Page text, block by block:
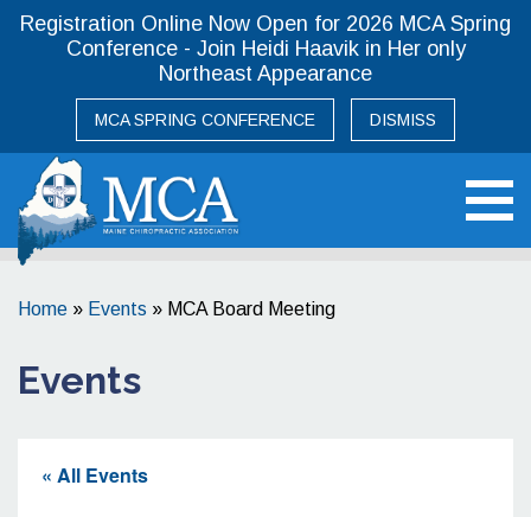
Registration Online Now Open for 2026 MCA Spring
Conference - Join Heidi Haavik in Her only
Northeast Appearance
MCA SPRING CONFERENCE DISMISS
Home » Events » MCA Board Meeting
Events
« All Events